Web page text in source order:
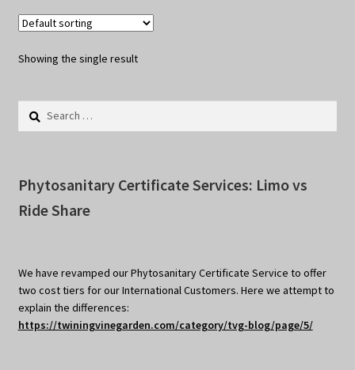
Showing the single result
Search
Phytosanitary Certificate Services: Limo vs
Ride Share
We have revamped our Phytosanitary Certificate Service to offer
two cost tiers for our International Customers. Here we attempt to
explain the differences:
https://twiningvinegarden.com/category/tvg-blog/page/5/